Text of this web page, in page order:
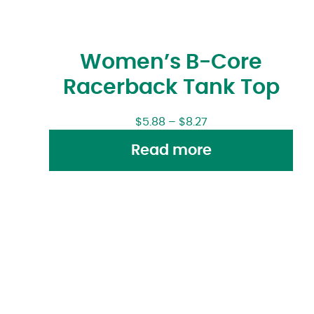
Women’s B-Core
Racerback Tank Top
$5.88 – $8.27
Read more